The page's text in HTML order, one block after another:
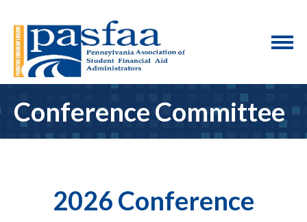
Conference Committee
2026 Conference